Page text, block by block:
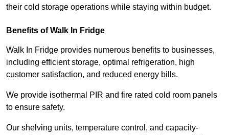
their cold storage operations while staying within budget.
Benefits of Walk In Fridge
Walk In Fridge provides numerous benefits to businesses,
including efficient storage, optimal refrigeration, high
customer satisfaction, and reduced energy bills.
We provide isothermal PIR and fire rated cold room panels
to ensure safety.
Our shelving units, temperature control, and capacity-